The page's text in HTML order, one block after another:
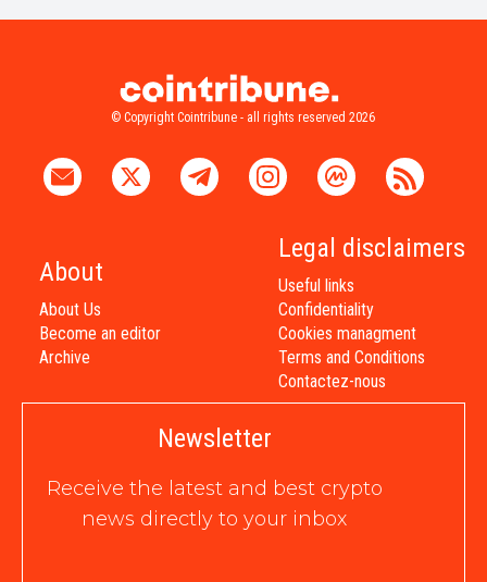
© Copyright Cointribune - all rights reserved 2026
About
About Us
Become an editor
Archive
Legal disclaimers
Useful links
Confidentiality
Cookies managment
Terms and Conditions
Contactez-nous
Newsletter
Receive the latest and best crypto
news directly to your inbox